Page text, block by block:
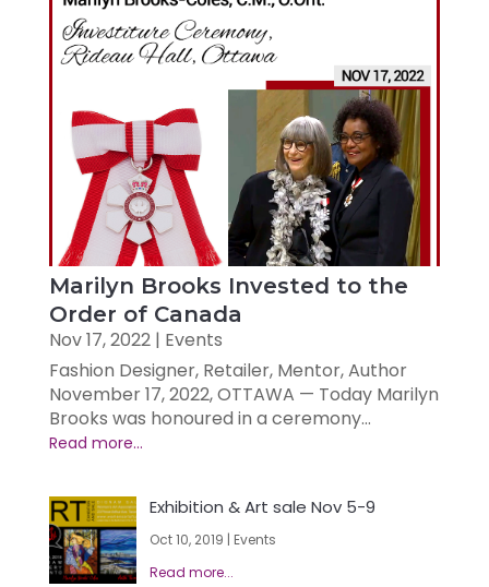
Marilyn Brooks Invested to the
Order of Canada
Nov 17, 2022| Events
Fashion Designer, Retailer, Mentor, Author
November 17, 2022, OTTAWA — Today Marilyn
Brooks was honoured in a ceremony...
Exhibition & Art sale Nov 5-9
Oct 10, 2019 | Events